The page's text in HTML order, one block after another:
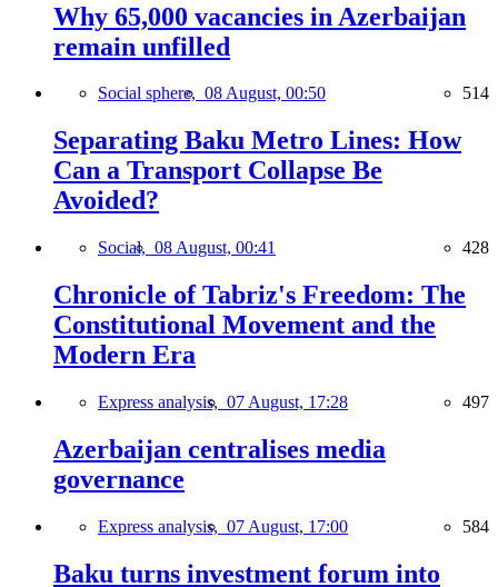
Why 65,000 vacancies in Azerbaijan
remain unfilled
Social sphere, 08 August, 00:50 514
Separating Baku Metro Lines: How
Can a Transport Collapse Be
Avoided?
Social, 08 August, 00:41 428
Chronicle of Tabriz's Freedom: The
Constitutional Movement and the
Modern Era
Express analysis, 07 August, 17:28 497
Azerbaijan centralises media
governance
Express analysis, 07 August, 17:00 584
Baku turns investment forum into